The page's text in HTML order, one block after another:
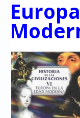
Chronicles
High Scores
My Account
Login/Logout
Messages